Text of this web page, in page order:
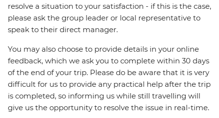
resolve a situation to your satisfaction - if this is the case,
please ask the group leader or local representative to
speak to their direct manager.
You may also choose to provide details in your online
feedback, which we ask you to complete within 30 days
of the end of your trip. Please do be aware that it is very
difficult for us to provide any practical help after the trip
is completed, so informing us while still travelling will
give us the opportunity to resolve the issue in real-time.